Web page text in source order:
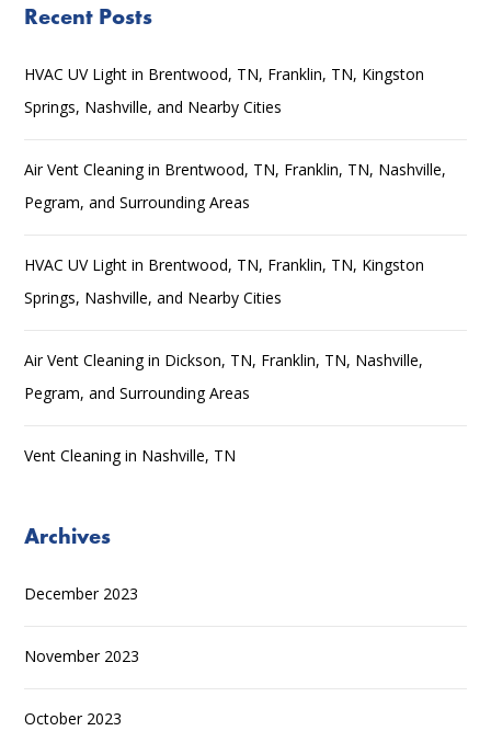
Recent Posts
HVAC UV Light in Brentwood, TN, Franklin, TN, Kingston
Springs, Nashville, and Nearby Cities
Air Vent Cleaning in Brentwood, TN, Franklin, TN, Nashville,
Pegram, and Surrounding Areas
HVAC UV Light in Brentwood, TN, Franklin, TN, Kingston
Springs, Nashville, and Nearby Cities
Air Vent Cleaning in Dickson, TN, Franklin, TN, Nashville,
Pegram, and Surrounding Areas
Vent Cleaning in Nashville, TN
Archives
December 2023
November 2023
October 2023